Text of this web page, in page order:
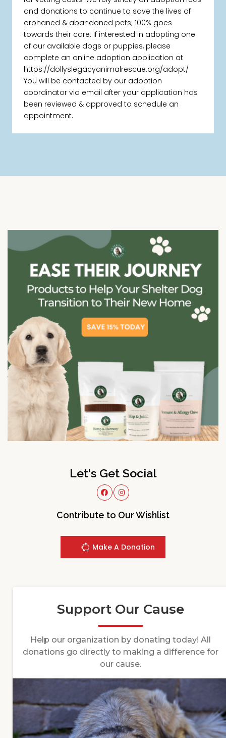
and donations to continue to save the lives of
orphaned & abandoned pets; 100% goes
towards their care. If interested in adopting one
of our available dogs or puppies, please
complete an online adoption application at
https://dollyslegacyanimalrescue.org/adopt/
You will be contacted by our adoption
coordinator via email after your application has
been reviewed & approved to schedule an
appointment.
Let's Get Social
Contribute to Our Wishlist
Make A Donation